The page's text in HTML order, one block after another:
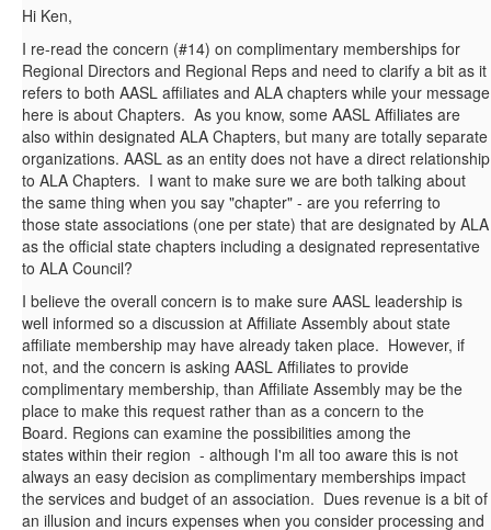
Hi Ken,
I re-read the concern (#14) on complimentary memberships for
Regional Directors and Regional Reps and need to clarify a bit as it
refers to both AASL affiliates and ALA chapters while your message
here is about Chapters. As you know, some AASL Affiliates are
also within designated ALA Chapters, but many are totally separate
organizations. AASL as an entity does not have a direct relationship
to ALA Chapters. I want to make sure we are both talking about
the same thing when you say "chapter" - are you referring to
those state associations (one per state) that are designated by ALA
as the official state chapters including a designated representative
to ALA Council?
I believe the overall concern is to make sure AASL leadership is
well informed so a discussion at Affiliate Assembly about state
affiliate membership may have already taken place. However, if
not, and the concern is asking AASL Affiliates to provide
complimentary membership, than Affiliate Assembly may be the
place to make this request rather than as a concern to the
Board. Regions can examine the possibilities among the
states within their region - although I'm all too aware this is not
always an easy decision as complimentary memberships impact
the services and budget of an association. Dues revenue is a bit of
an illusion and incurs expenses when you consider processing and